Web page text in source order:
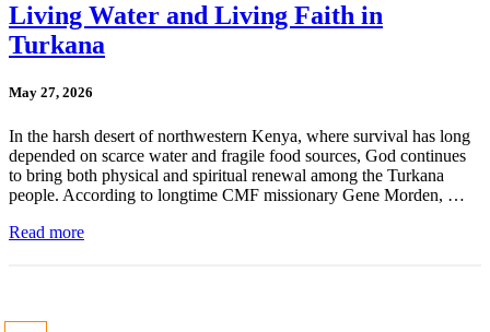
Living Water and Living Faith in
Turkana
May 27, 2026
In the harsh desert of northwestern Kenya, where survival has long
depended on scarce water and fragile food sources, God continues
to bring both physical and spiritual renewal among the Turkana
people. According to longtime CMF missionary Gene Morden, …
Read more